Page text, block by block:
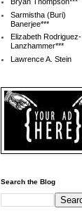
Bryan Thompson***
Sarmistha (Buri)
Banerjee***
Elizabeth Rodriguez-
Lanzhammer***
Lawrence A. Stein
Search the Blog